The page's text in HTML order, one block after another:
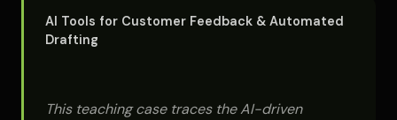
AI Tools for Customer Feedback & Automated
Drafting
This teaching case traces the AI-driven